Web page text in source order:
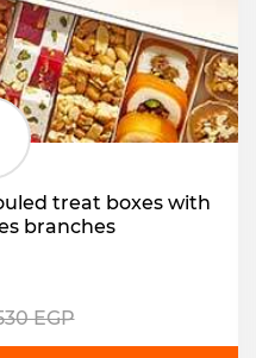
treat boxes with
branches
EGP